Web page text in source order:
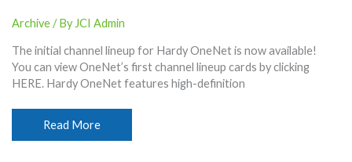
Archive/ By JCI Admin
The initial channel lineup for Hardy OneNet is now available!
You can view OneNet’s first channel lineup cards by clicking
HERE. Hardy OneNet features high-definition
OneNet
Channel
Read More